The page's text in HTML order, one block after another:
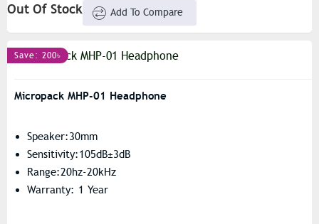
Out Of Stock Add To Compare
Save: 200৳
Micropack MHP-01 Headphone
Speaker:30mm
Sensitivity:105dB±3dB
Range:20hz-20kHz
Warranty: 1 Year